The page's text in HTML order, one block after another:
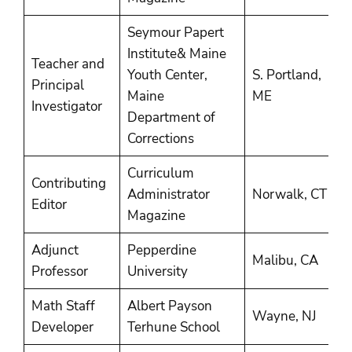
Teacher and
Principal
Investigator
Seymour Papert
Institute& Maine
Youth Center,
Maine
Department of
Corrections
S. Portland,
ME
Contributing
Editor
Curriculum
Administrator
Magazine
Norwalk, CT
Adjunct
Professor
Pepperdine
University
Malibu, CA
Math Staff
Developer
Albert Payson
Terhune School
Wayne, NJ